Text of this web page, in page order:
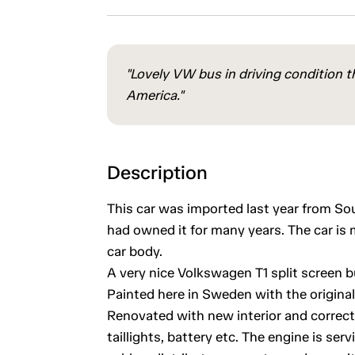
"Lovely VW bus in driving condition
America."
Description
This car was imported last year from
had owned it for many years. The car
car body.
A very nice Volkswagen T1 split
Painted here in Sweden with the
Renovated with new interior and
taillights, battery etc. The engine is